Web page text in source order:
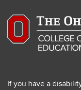
If you have a